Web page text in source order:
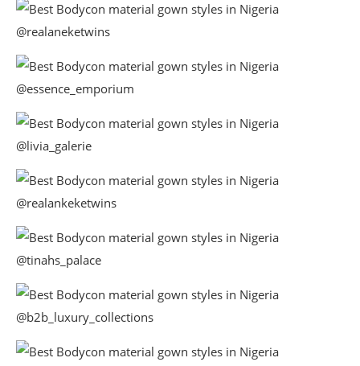
@realaneketwins
@essence_emporium
@livia_galerie
@realankeketwins
@tinahs_palace
@b2b_luxury_collections